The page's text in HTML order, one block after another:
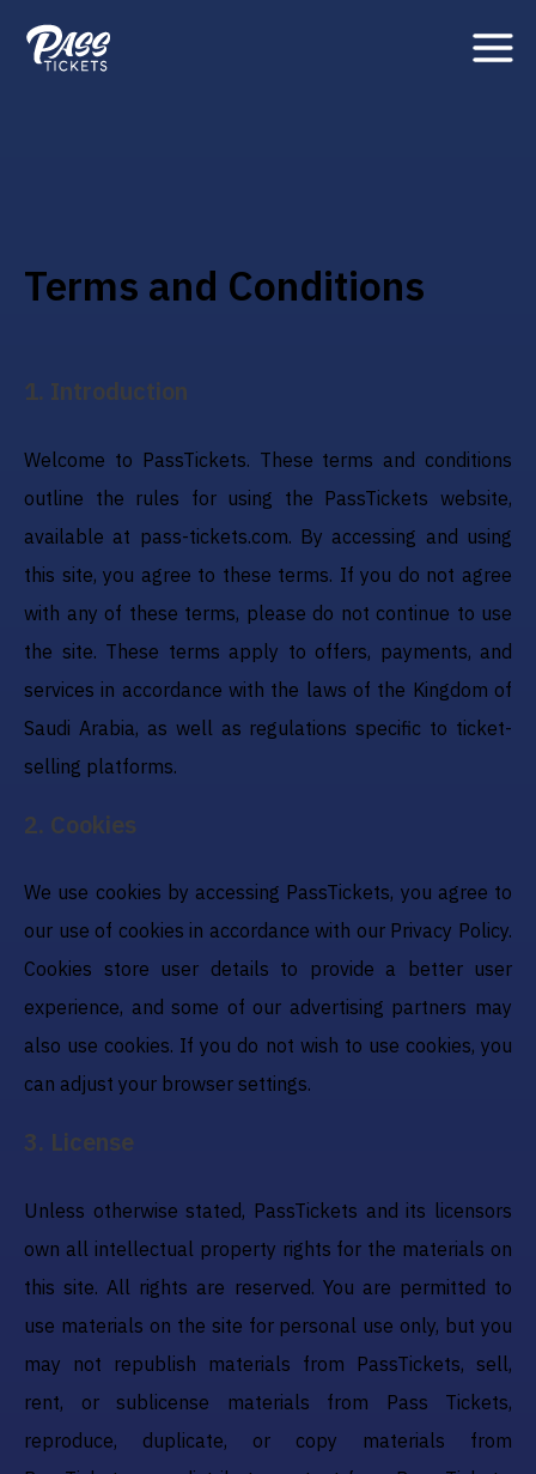
Terms and Conditions
1. Introduction
Welcome to PassTickets. These terms and conditions
outline the rules for using the PassTickets website,
available at pass-tickets.com. By accessing and using
this site, you agree to these terms. If you do not agree
with any of these terms, please do not continue to use
the site. These terms apply to offers, payments, and
services in accordance with the laws of the Kingdom of
Saudi Arabia, as well as regulations specific to ticket-
selling platforms.
2. Cookies
We use cookies by accessing PassTickets, you agree to
our use of cookies in accordance with our Privacy Policy.
Cookies store user details to provide a better user
experience, and some of our advertising partners may
also use cookies. If you do not wish to use cookies, you
can adjust your browser settings.
3. License
Unless otherwise stated, PassTickets and its licensors
own all intellectual property rights for the materials on
this site. All rights are reserved. You are permitted to
use materials on the site for personal use only, but you
may not republish materials from PassTickets, sell,
rent, or sublicense materials from Pass Tickets,
reproduce, duplicate, or copy materials from